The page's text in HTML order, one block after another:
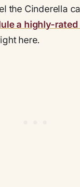
the Cinderella
a highly-
here.